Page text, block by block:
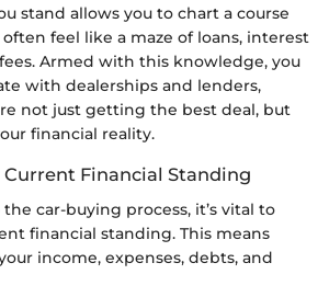
stand allows you to chart a course
feel like a maze of loans, interest
Armed with this knowledge, you
with dealerships and lenders,
not just getting the best deal, but
financial reality.
Financial Standing
car-buying process, it’s vital to
financial standing. This means
income, expenses, debts, and